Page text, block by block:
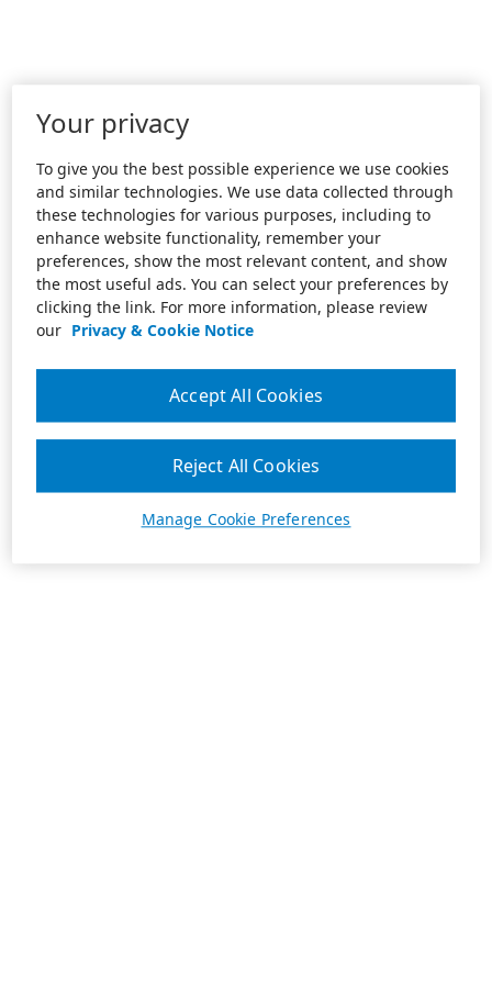
Your privacy
To give you the best possible experience we use cookies
and similar technologies. We use data collected through
these technologies for various purposes, including to
enhance website functionality, remember your
preferences, show the most relevant content, and show
the most useful ads. You can select your preferences by
clicking the link. For more information, please review
our Privacy & Cookie Notice
Manage Cookie Preferences
Reject All Cookies
Accept All Cookies